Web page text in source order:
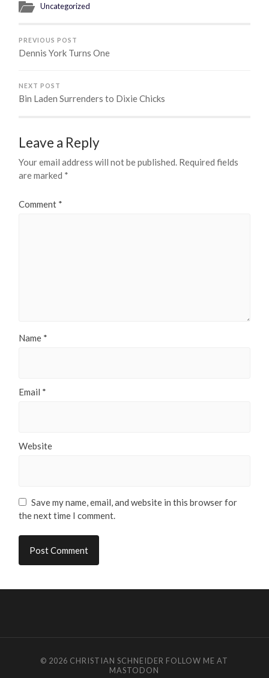
Uncategorized
PREVIOUS POST
Dennis York Turns One
NEXT POST
Bin Laden Surrenders to Dixie Chicks
Leave a Reply
Your email address will not be published. Required fields
are marked *
Comment *
Name *
Email *
Website
Save my name, email, and website in this browser for
the next time I comment.
© 2026 CHRISTIAN SCHNEIDER FOLLOW ME AT
MASTODON